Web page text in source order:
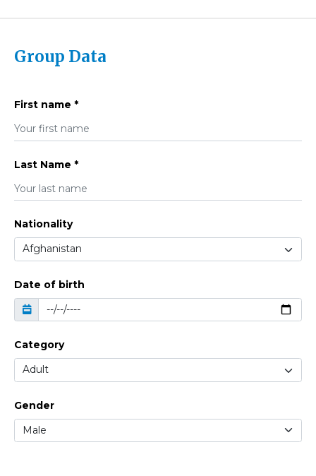
Group Data
First name *
Last Name *
Nationality
Date of birth
Category
Gender